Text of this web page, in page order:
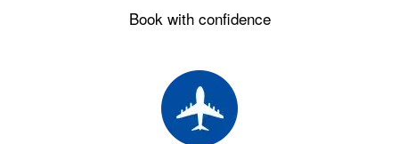
Book with confidence